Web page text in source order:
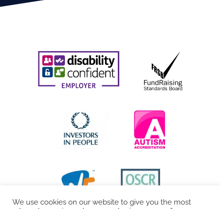
We use cookies on our website to give you the most